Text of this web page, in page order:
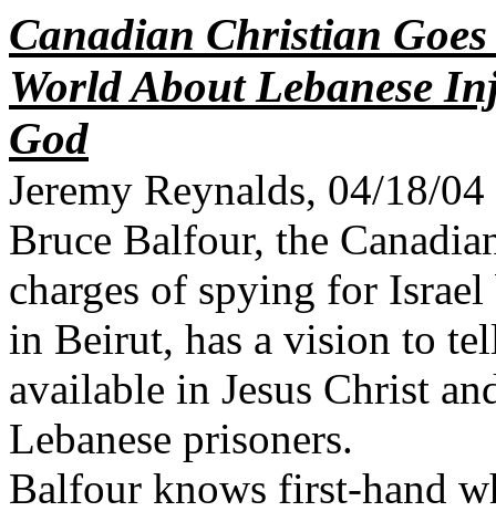
Canadian Christian
World About Lebanese
God
Jeremy Reynalds, 04/18/04
Bruce Balfour, the
charges of spying for
in Beirut, has a vision to
available in Jesus Christ
Lebanese prisoners.
Balfour knows first-hand